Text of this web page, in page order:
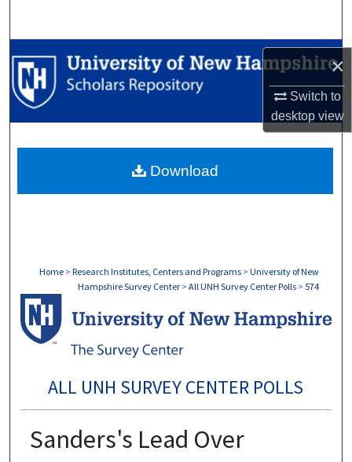
×
Switch to
desktopview
Browse Collections
My Account
Digital Commons Network™
Home > Research Institutes, Centers and Programs > University of New
Hampshire Survey Center > All UNH Survey Center Polls > 574
ALL UNH SURVEY CENTER POLLS
Sanders's Lead Over
Download